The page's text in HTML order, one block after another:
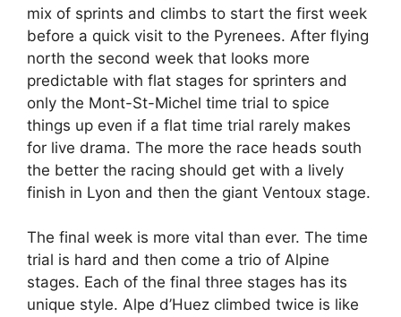
mix of sprints and climbs to start the first week
before a quick visit to the Pyrenees. After flying
north the second week that looks more
predictable with flat stages for sprinters and
only the Mont-St-Michel time trial to spice
things up even if a flat time trial rarely makes
for live drama. The more the race heads south
the better the racing should get with a lively
finish in Lyon and then the giant Ventoux stage.
The final week is more vital than ever. The time
trial is hard and then come a trio of Alpine
stages. Each of the final three stages has its
unique style. Alpe d’Huez climbed twice is like